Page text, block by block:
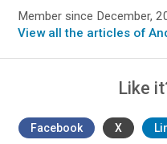
Member since December,
View all the articles of
Like
Facebook X